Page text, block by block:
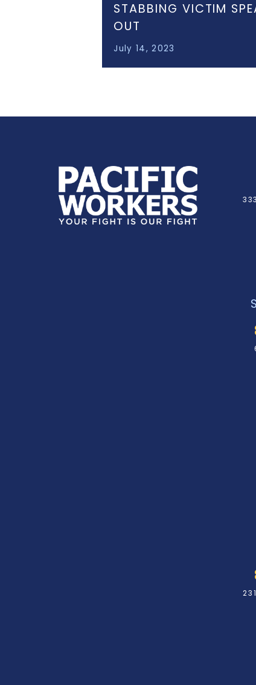
STABBING VICTIM
OUT
July 14, 2023